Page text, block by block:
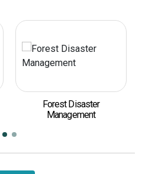
Forest Disaster
Management